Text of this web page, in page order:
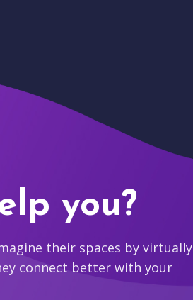
you?
their spaces by virtually
connect better with your